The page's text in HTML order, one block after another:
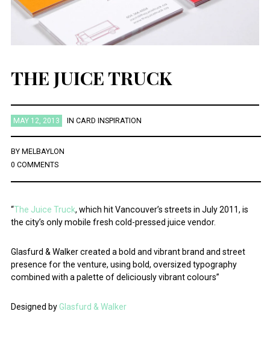
THE JUICE TRUCK
MAY 12, 2013 IN CARD INSPIRATION
BY MELBAYLON
0 COMMENTS
“The Juice Truck, which hit Vancouver’s streets in July 2011, is
the city’s only mobile fresh cold-pressed juice vendor.
Glasfurd & Walker created a bold and vibrant brand and street
presence for the venture, using bold, oversized typography
combined with a palette of deliciously vibrant colours”
Designed byGlasfurd & Walker